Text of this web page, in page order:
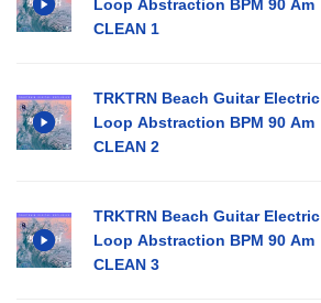
Loop Abstraction BPM 90 Am
CLEAN 1
TRKTRN Beach Guitar Electric
Loop Abstraction BPM 90 Am
CLEAN 2
TRKTRN Beach Guitar Electric
Loop Abstraction BPM 90 Am
CLEAN 3